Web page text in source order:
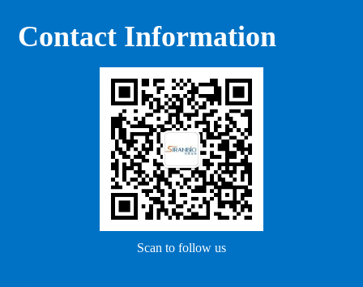
Contact Information
Scan to follow us